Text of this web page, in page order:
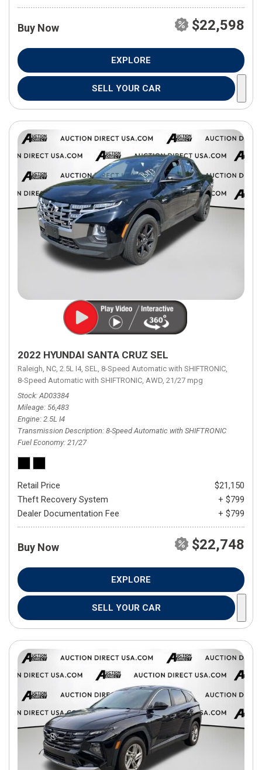
Buy Now $22,598
EXPLORE
SELL YOUR CAR
2022 HYUNDAI SANTA CRUZ SEL
Raleigh, NC, 2.5L I4, SEL, 8-Speed Automatic with SHIFTRONIC,
8-Speed Automatic with SHIFTRONIC, AWD, 21/27 mpg
Stock AD03384
Mileage 56,483
Engine 2.5L I4
Transmission Description 8-Speed Automatic with SHIFTRONIC
Fuel Economy 21/27
Retail Price
$21,150
Theft Recovery System
+ $799
Dealer Documentation Fee
+ $799
Buy Now $22,748
EXPLORE
SELL YOUR CAR